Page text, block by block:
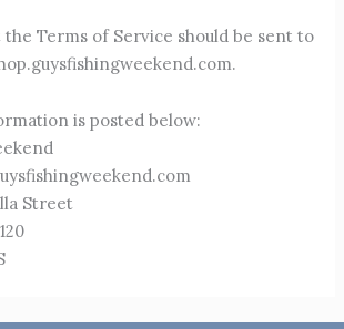
the Terms of Service should be sent to
.
is posted below:
Street